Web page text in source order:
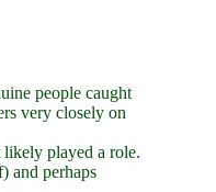
people caught
very closely on
likely played a role.
and perhaps